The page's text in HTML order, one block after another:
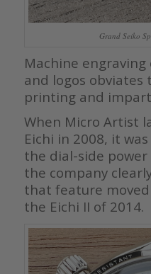
Grand Seiko
Machine
and logos obviates
printing and
When Micro Artist
Eichi in 2008, it
the dial-side
the company
that feature
the Eichi II of 2014.